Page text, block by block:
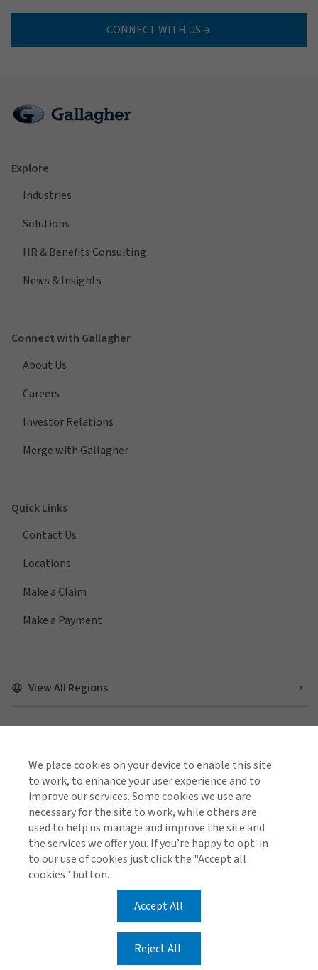
CONNECT WITH US
Explore
Industries
Solutions
HR & Benefits Consulting
News & Insights
Connect with Gallagher
About Us
Careers
Investor Relations
Merge with Gallagher
Quick Links
Contact Us
Locations
Make a Claim
Make a Payment
View All Regions
Cookie Policy Global Privacy Notice
Policies and Codes
Gallagher Brokerage Legal and Regulatory Information
Gallagher Benefit Legal and Regulatory Information
Investor Relations
Stamp Duty Declaration Form
© 2026 Arthur J. Gallagher & Co (AUS) Limited ABN 34
005 543 920 AFSL 238312
© 2026 Gallagher Benefit Services Pty Ltd ABN 49 611
We place cookies on your device to enable this site
to work, to enhance your user experience and to
improve our services. Some cookies we use are
necessary for the site to work, while others are
used to help us manage and improve the site and
the services we offer you. If you’re happy to opt-in
to our use of cookies just click the "Accept all
cookies" button.
Accept All
Reject All